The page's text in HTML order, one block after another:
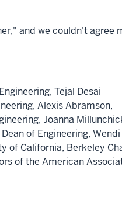
and we couldn't agree
Tejal Desai
Alexis Abramson,
Joanna
of Engineering,
of California, Berkeley
of the American